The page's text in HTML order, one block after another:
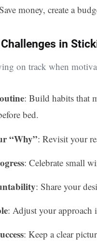
money, create a
in
on track when
: Build habits that
bed.
“Why”: Revisit your
: Celebrate small
: Share your
: Adjust your approach
: Keep a clear